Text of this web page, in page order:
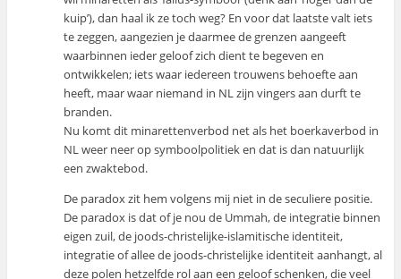
kuip’), dan haal ik ze toch weg? En voor dat laatste valt iets
te zeggen, aangezien je daarmee de grenzen aangeeft
waarbinnen ieder geloof zich dient te begeven en
ontwikkelen; iets waar iedereen trouwens behoefte aan
heeft, maar waar niemand in NL zijn vingers aan durft te
branden.
Nu komt dit minarettenverbod net als het boerkaverbod in
NL weer neer op symboolpolitiek en dat is dan natuurlijk
een zwaktebod.
De paradox zit hem volgens mij niet in de seculiere positie.
De paradox is dat of je nou de Ummah, de integratie binnen
eigen zuil, de joods-christelijke-islamitische identiteit,
integratie of allee de joods-christelijke identiteit aanhangt, al
deze polen hetzelfde rol aan een geloof schenken, die veel